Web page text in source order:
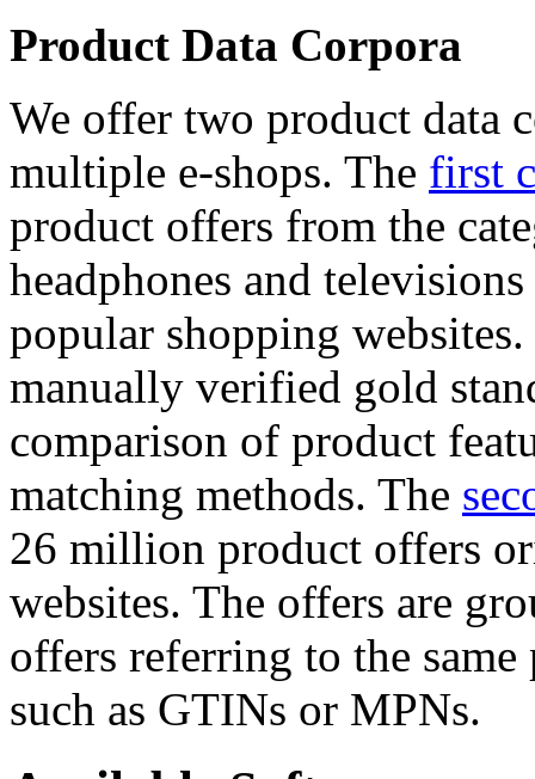
Product Data Corpora
We offer two product data
multiple e-shops. The first
product offers from the
headphones and
popular shopping
manually verified gold
comparison of product
matching methods. The
26 million product offers
websites. The offers are
offers referring to the
such as GTINs or MPNs.